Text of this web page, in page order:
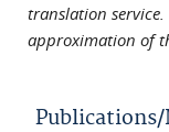
translation
approximation of